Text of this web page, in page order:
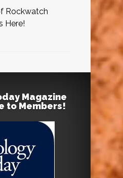
Rockwatch
Here!
Magazine
to Members!